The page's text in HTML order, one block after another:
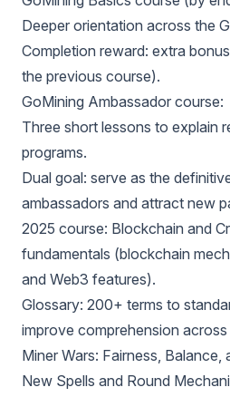
Deeper orientation across the
Completion reward: extra
the previous course).
GoMining Ambassador course:
Three short lessons to explain
programs.
Dual goal: serve as the
ambassadors and attract new
2025 course: Blockchain and
fundamentals (blockchain
and Web3 features).
Glossary: 200+ terms to
improve comprehension
Miner Wars: Fairness, Balance,
New Spells and Round